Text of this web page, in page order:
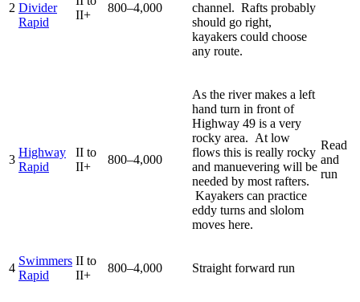
2 Divider
Rapid
II+
800–4,000
channel. Rafts probably
should go right,
kayakers could choose
any route.
3
Highway
Rapid
II to
II+
800–4,000
As the river makes a left
hand turn in front of
Highway 49 is a very
rocky area. At low
flows this is really rocky
and manuevering will be
needed by most rafters.
Kayakers can practice
eddy turns and slolom
moves here.
Read
and
run
4
Swimmers
Rapid
II to
II+
800–4,000 Straight forward run